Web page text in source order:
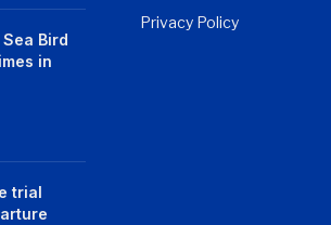
Bird
in
trial
Privacy Policy